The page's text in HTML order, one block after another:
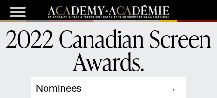
Nominees
2022 Canadian Screen
Awards.